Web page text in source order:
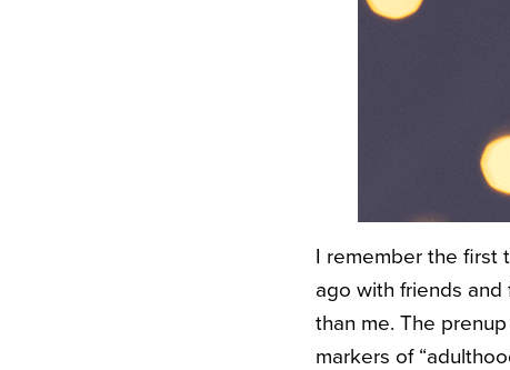
I remember the first
ago with friends
than me. The
markers of